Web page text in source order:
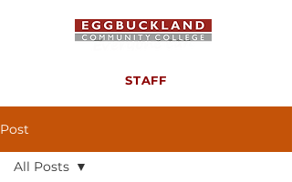
STAFF
Post
All Posts